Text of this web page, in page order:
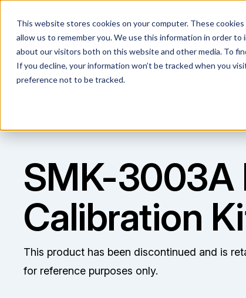
This website stores cookies on your computer. These
allow us to remember you. We use this information in order
about our visitors both on this website and other media. To
If you decline, your information won’t be tracked when you
preference not to be tracked.
SMK-3003A
Calibration
This product has been discontinued and is
for reference purposes only.